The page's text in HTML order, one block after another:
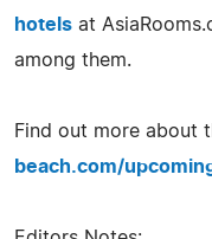
hotels at
among them.
Find out more about
beach.com/